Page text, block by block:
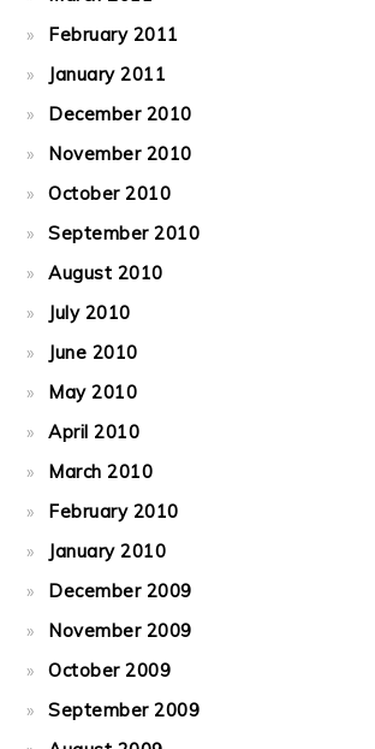
February 2011
January 2011
December 2010
November 2010
October 2010
September 2010
August 2010
July 2010
June 2010
May 2010
April 2010
March 2010
February 2010
January 2010
December 2009
November 2009
October 2009
September 2009